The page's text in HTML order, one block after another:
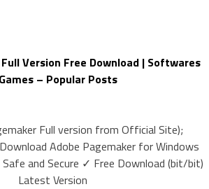
Version Free Download | Softwares
– Popular Posts
Full version from Official Site);
Adobe Pagemaker for Windows
Safe and Secure ✓ Free Download (bit/bit)
Latest Version